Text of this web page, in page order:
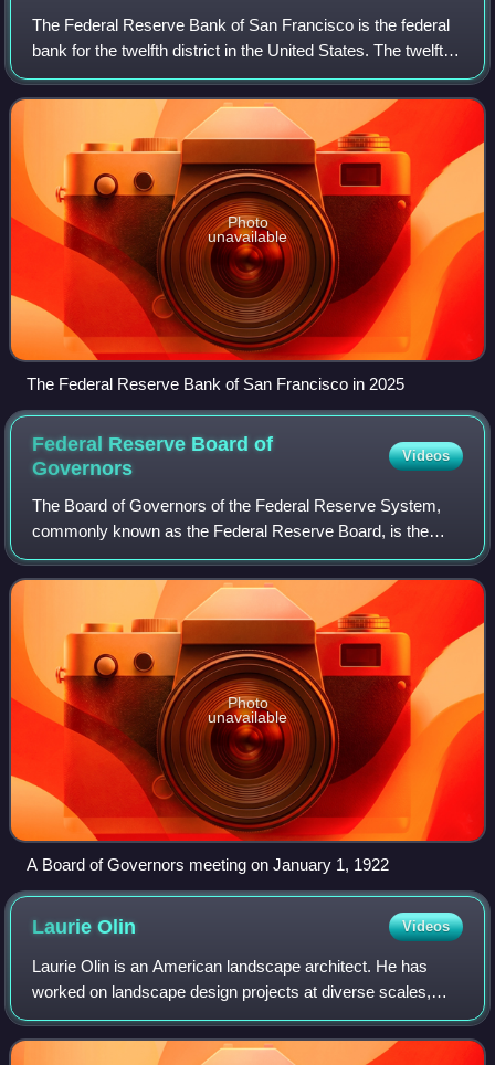
The Federal Reserve Bank of San Francisco is the federal
bank for the twelfth district in the United States. The twelfth
district is made up of nine western states—Alaska, Arizona,
California, Hawaii,
Photo
unavailable
The Federal Reserve Bank of San Francisco in 2025
Federal Reserve Board of
Governors
Videos
The Board of Governors of the Federal Reserve System,
commonly known as the Federal Reserve Board, is the
main governing body of the Federal Reserve System of the
United States. It oversees the Federa
Photo
unavailable
A Board of Governors meeting on January 1, 1922
LaurieOlin Videos
Laurie Olin is an American landscape architect. He has
worked on landscape design projects at diverse scales,
from private residential gardens to public parks and
corporate/museum campus plans.